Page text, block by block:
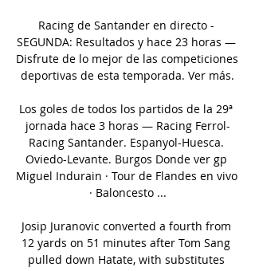
Racing de Santander en directo -
SEGUNDA: Resultados y hace 23 horas —
Disfrute de lo mejor de las competiciones
deportivas de esta temporada. Ver más.
Los goles de todos los partidos de la 29ª
jornada hace 3 horas — Racing Ferrol-
Racing Santander. Espanyol-Huesca.
Oviedo-Levante. Burgos Donde ver gp
Miguel Indurain · Tour de Flandes en vivo
· Baloncesto ...
Josip Juranovic converted a fourth from
12 yards on 51 minutes after Tom Sang
pulled down Hatate, with substitutes